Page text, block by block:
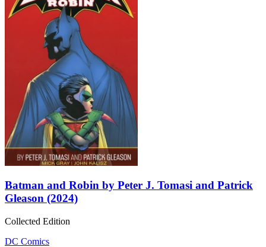
Batman and Robin by Peter J. Tomasi and Patrick
Gleason (2024)
Collected Edition
DC Comics